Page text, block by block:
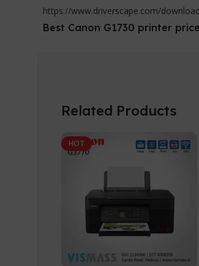
https://www.driverscape.com/
Best Canon G1730 printer
Related Products
HOT